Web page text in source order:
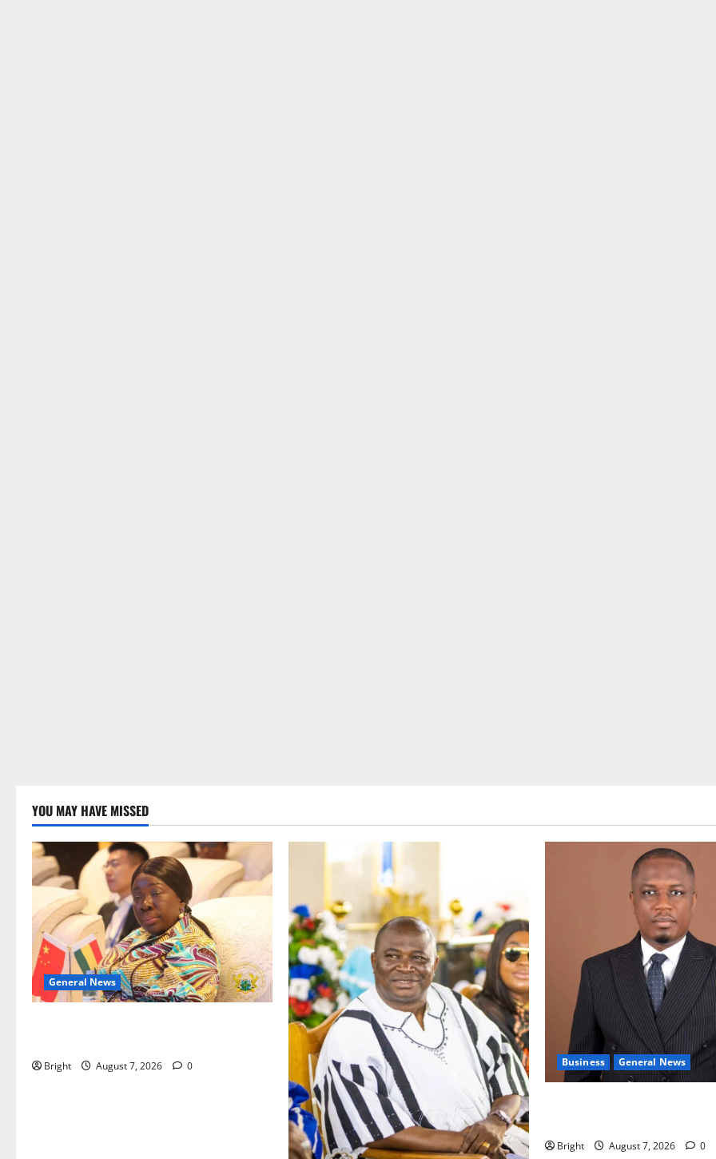
YOU MAY HAVE MISSED
General News
Bright August 7, 2026 0 Business General News
Bright August 7, 2026 0